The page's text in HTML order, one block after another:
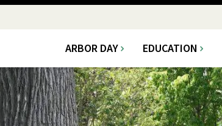
Main
ARBOR DAY EDUCATION